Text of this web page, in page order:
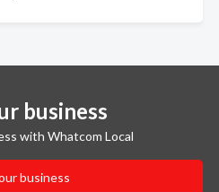
business
with Whatcom Local
business